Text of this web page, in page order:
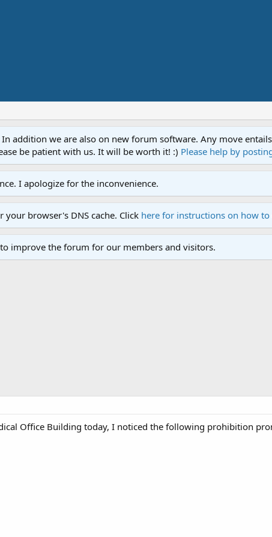
addition we are also on new forum software. Any move
be patient with us. It will be worth it! :) Please help by
I apologize for the inconvenience.
browser's DNS cache. Click here for instructions on how
improve the forum for our members and visitors.
Office Building today, I noticed the following prohibition